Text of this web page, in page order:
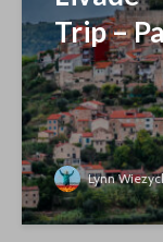
Trip –
Lynn